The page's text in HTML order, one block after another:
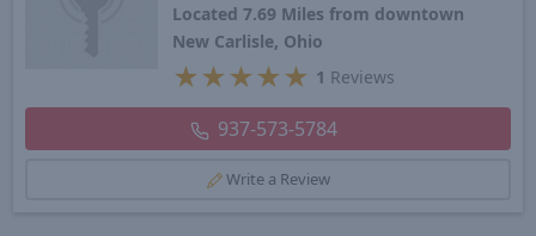
Located 7.69 Miles from downtown
New Carlisle, Ohio
★ ★ ★ ★ ★ 1 Reviews
937-573-5784
Write a Review